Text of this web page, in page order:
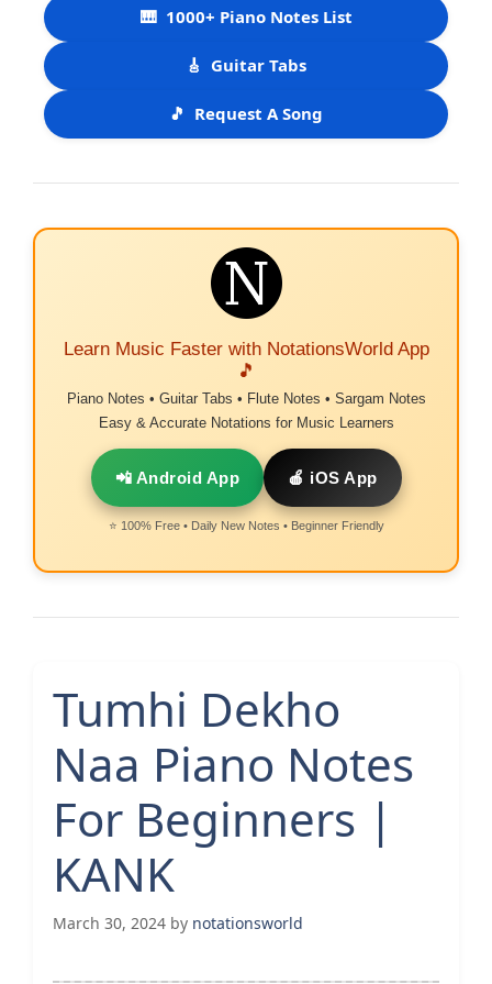
🎹 1000+ Piano Notes List
🎸 Guitar Tabs
🎵 Request A Song
Learn Music Faster with NotationsWorld App
🎵
Piano Notes • Guitar Tabs • Flute Notes • Sargam Notes
Easy & Accurate Notations for Music Learners
📲 Android App 🍎 iOS App
⭐ 100% Free • Daily New Notes • Beginner Friendly
Tumhi Dekho
Naa Piano Notes
For Beginners |
KANK
March 30, 2024 by notationsworld